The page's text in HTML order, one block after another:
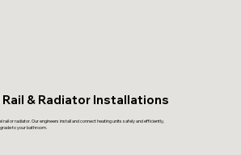
& Radiator Installations
or radiator. Our engineers install and connect heating units safely and efficiently,
to your bathroom.